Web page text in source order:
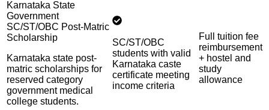
Karnataka State
Government
SC/ST/OBC Post-Matric
Scholarship
Karnataka state post-
matric scholarships for
reserved category
government medical
college students.
SC/ST/OBC
students with valid
Karnataka caste
certificate meeting
income criteria
Full tuition fee
reimbursement
+ hostel and
study
allowance